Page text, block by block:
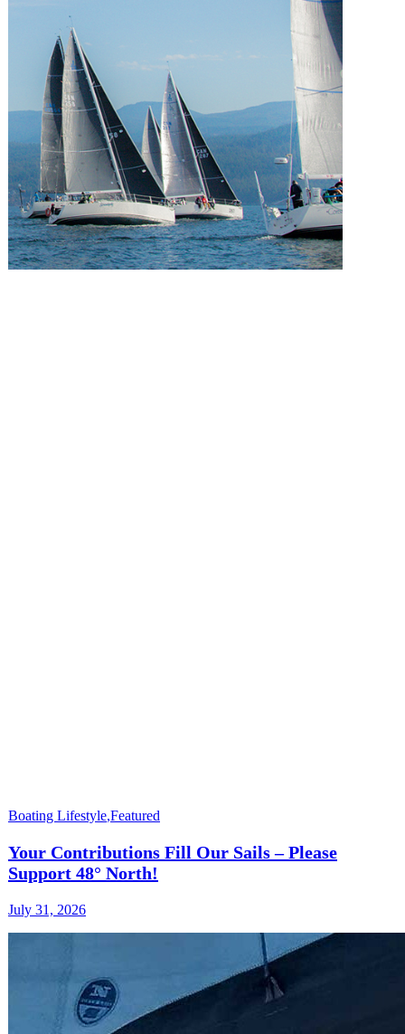
Boating Lifestyle,Featured
Your Contributions Fill Our Sails – Please
Support 48° North!
July 31, 2026